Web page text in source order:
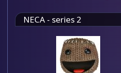
NECA - series 2